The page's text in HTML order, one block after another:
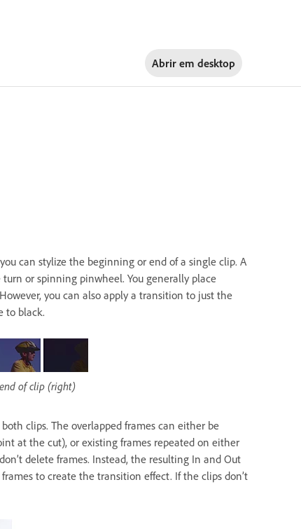
Abrir em desktop
can stylize the beginning or end of a single clip. A
or spinning pinwheel. You generally place
you can also apply a transition to just the
to black.
of clip (right)
clips. The overlapped frames can either be
at the cut), or existing frames repeated on either
delete frames. Instead, the resulting In and Out
to create the transition effect. If the clips don’t